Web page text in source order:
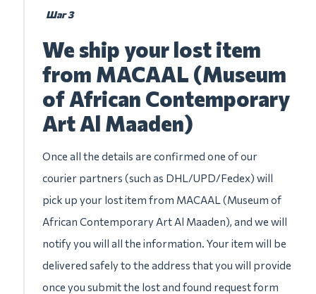
Шаг 3
We ship your lost item
from MACAAL (Museum
of African Contemporary
Art Al Maaden)
Once all the details are confirmed one of our
courier partners (such as DHL/UPD/Fedex) will
pick up your lost item from MACAAL (Museum of
African Contemporary Art Al Maaden), and we will
notify you will all the information. Your item will be
delivered safely to the address that you will provide
once you submit the lost and found request form